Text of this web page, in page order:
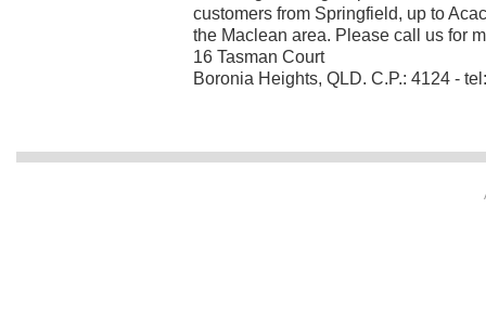
customers from Springfield, up to
the Maclean area. Please call us for
16 Tasman Court
Boronia Heights, QLD. C.P.: 4124 -